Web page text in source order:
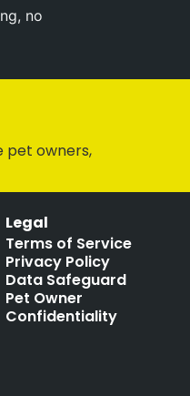
no
pet owners,
Legal
Terms of Service
Privacy Policy
Data Safeguard
Pet Owner
Confidentiality